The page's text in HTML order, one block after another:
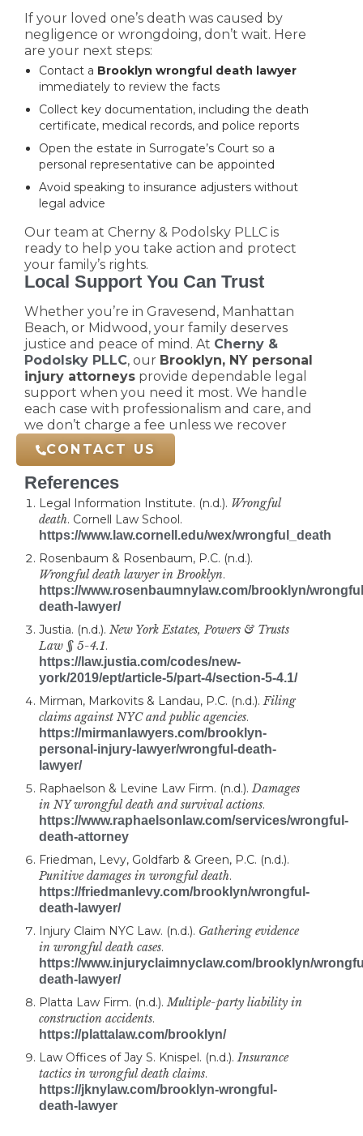
If your loved one’s death was caused by
negligence or wrongdoing, don’t wait. Here
are your next steps:
Contact a Brooklyn wrongful death lawyer
immediately to review the facts
Collect key documentation, including the death
certificate, medical records, and police reports
Open the estate in Surrogate’s Court so a
personal representative can be appointed
Avoid speaking to insurance adjusters without
legal advice
Our team at Cherny & Podolsky PLLC is
ready to help you take action and protect
your family’s rights.
Local Support You Can Trust
Whether you’re in Gravesend, Manhattan
Beach, or Midwood, your family deserves
justice and peace of mind. At Cherny &
Podolsky PLLC, our Brooklyn, NY personal
injury attorneys provide dependable legal
support when you need it most. We handle
each case with professionalism and care, and
we don’t charge a fee unless we recover
compensation for you.
CONTACT US
References
Legal Information Institute. (n.d.). Wrongful
death. Cornell Law School.
https://www.law.cornell.edu/wex/wrongful_death
Rosenbaum & Rosenbaum, P.C. (n.d.).
Wrongful death lawyer in Brooklyn.
https://www.rosenbaumnylaw.com/brooklyn/
death-lawyer/
Justia. (n.d.).New York Estates, Powers & Trusts
Law § 5-4.1.
https://law.justia.com/codes/new-
york/2019/ept/article-5/part-4/section-5-4.1/
Mirman, Markovits & Landau, P.C. (n.d.).Filing
claims against NYC and public agencies.
https://mirmanlawyers.com/brooklyn-
personal-injury-lawyer/wrongful-death-
lawyer/
Raphaelson & Levine Law Firm. (n.d.).Damages
in NY wrongful death and survival actions.
https://www.raphaelsonlaw.com/services/wrongful-
death-attorney
Friedman, Levy, Goldfarb & Green, P.C. (n.d.).
Punitive damages in wrongful death.
https://friedmanlevy.com/brooklyn/wrongful-
death-lawyer/
Injury Claim NYC Law. (n.d.). Gathering evidence
in wrongful death cases.
https://www.injuryclaimnyclaw.com/brooklyn/
death-lawyer/
Platta Law Firm. (n.d.).Multiple-party liability in
construction accidents.
https://plattalaw.com/brooklyn/
Law Offices of Jay S. Knispel. (n.d.).Insurance
tactics in wrongful death claims.
https://jknylaw.com/brooklyn-wrongful-
death-lawyer